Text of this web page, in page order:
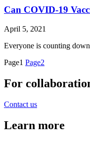
Can COVID-19
April 5, 2021
Everyone is counting
Page1 Page2
For
Contact us
Learn more